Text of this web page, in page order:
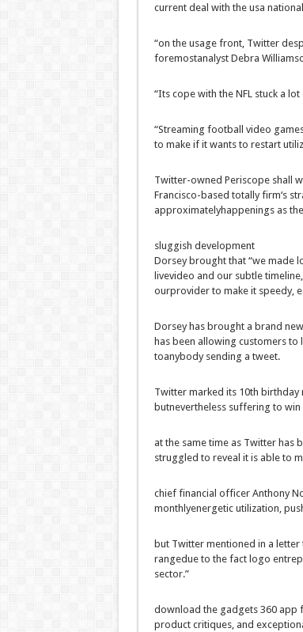
current deal with the usa national
“on the usage front, Twitter
foremostanalyst Debra
“Its cope with the NFL stuck a lot
“Streaming football video
to make if it wants to restart
Twitter-owned Periscope shall
Francisco-based totally firm‘s
approximatelyhappenings as
sluggish development
Dorseybroughtthat “we made
livevideo and our subtletimeline,
ourproviderto make it speedy,
Dorsey has brought a brand new
has been allowing customers to
toanybodysending a tweet.
Twitter marked its 10th birthday
butnevertheless suffering to win
at the same time asTwitter has
struggled to reveal it is able to
chief financial officer Anthony
monthlyenergetic utilization
butTwitter mentioned in a letter
rangedue to the fact logo
sector.”
download the gadgets360 app
product critiques, and